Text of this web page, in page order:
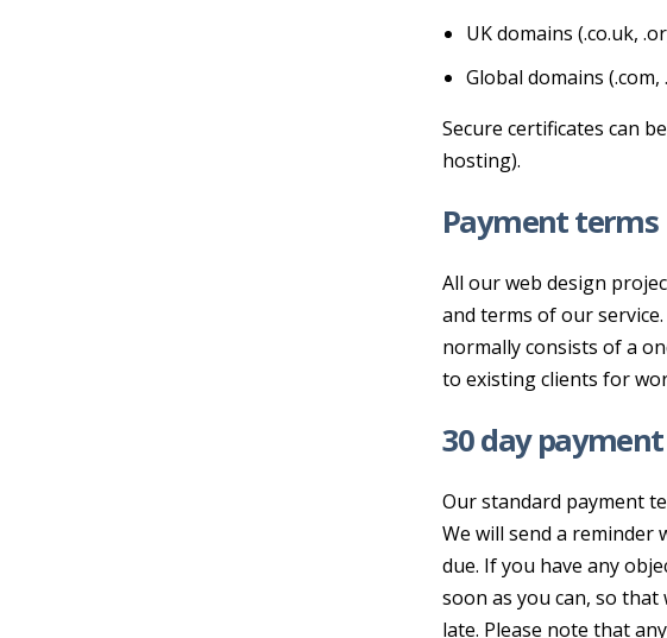
UK domains (.co.uk,
Global domains
Secure certificates can
hosting).
Payment terms
All our web design
and terms of our
normally consists of a
to existing clients for
30 day payment
Our standard payment
We will send a reminder
due. If you have any
soon as you can, so
late. Please note that